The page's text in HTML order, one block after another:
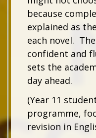
because
explained as
each novel.
confident and
sets the
day ahead.
(Year 11
programme,
revision in